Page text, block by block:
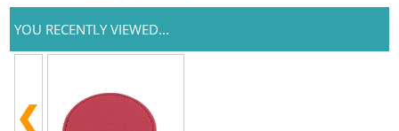
YOU RECENTLY VIEWED...